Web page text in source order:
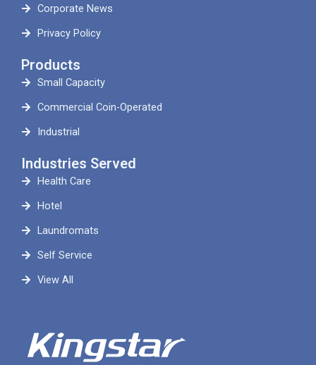
Corporate News
Privacy Policy
Products
Small Capacity
Commercial Coin-Operated
Industrial
Industries Served
Health Care
Hotel
Laundromats
Self Service
View All